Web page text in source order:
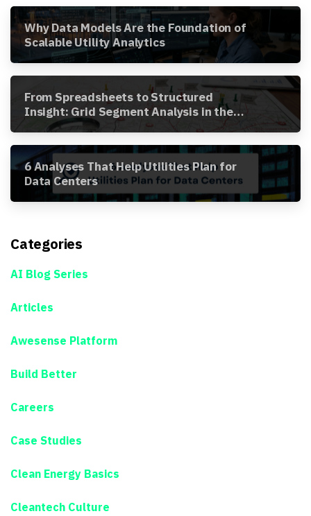
Why Data Models Are the Foundation of
Scalable Utility Analytics
From Spreadsheets to Structured
Insight: Grid Segment Analysis in the
Awesense Platform
6 Analyses That Help Utilities Plan for
Data Centers
Categories
AI Blog Series
Articles
Awesense Platform
Build Better
Careers
Case Studies
Clean Energy Basics
Cleantech Culture